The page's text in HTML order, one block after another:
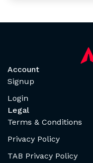
Account
Signup
Login
Legal
Terms & Conditions
Privacy Policy
TAB Privacy Policy